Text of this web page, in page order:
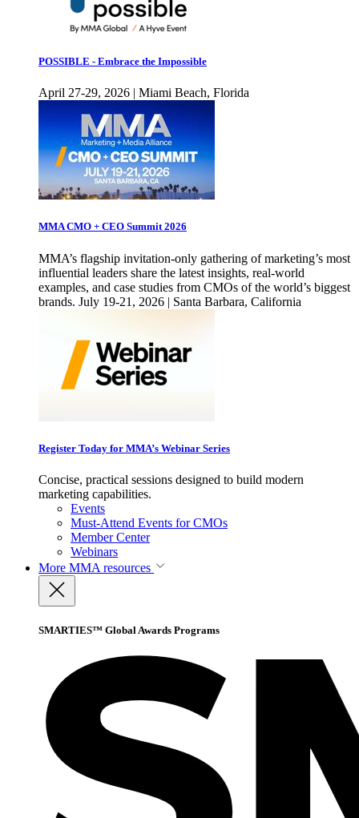
POSSIBLE - Embrace the Impossible
April 27-29, 2026 | Miami Beach, Florida
MMA CMO + CEO Summit 2026
MMA’s flagship invitation-only gathering of marketing’s most
influential leaders share the latest insights, real-world
examples, and case studies from CMOs of the world’s biggest
brands. July 19-21, 2026 | Santa Barbara, California
Register Today for MMA’s Webinar Series
Concise, practical sessions designed to build modern
marketing capabilities.
Events
Must-Attend Events for CMOs
Member Center
Webinars
More MMA resources
SMARTIES™ Global Awards Programs